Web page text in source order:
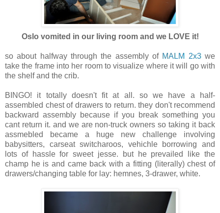
Oslo vomited in our living room and we LOVE it!
so about halfway through the assembly of MALM 2x3we
take the frame into her room to visualize where it will go with
the shelf and the crib.
BINGO! it totally doesn't fit at all. so we have a half-
assembled chest of drawers to return. they don't recommend
backward assembly because if you break something you
cant return it. and we are non-truck owners so taking it back
assmebled became a huge new challenge involving
babysitters, carseat switcharoos, vehichle borrowing and
lots of hassle for sweet jesse. but he prevailed like the
champ he is and came back with a fitting (literally) chest of
drawers/changing table for lay: hemnes, 3-drawer, white.